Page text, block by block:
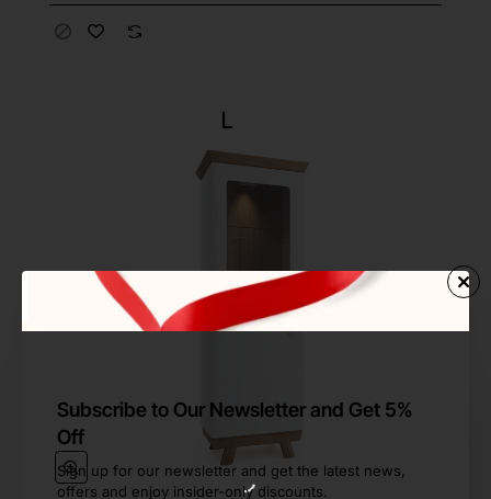
Subscribe to Our Newsletter and Get 5%
Off
Sign up for our newsletter and get the latest news,
offers and enjoy insider-only discounts.